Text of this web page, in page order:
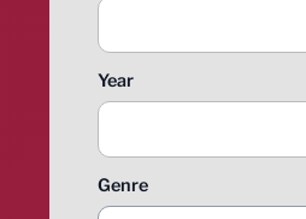
Year
Genre